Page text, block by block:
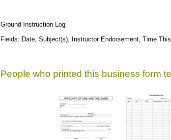
Ground Instruction Log
Fields: Date, Subject(s), Instructor Endorsement, Time
People who printed this business form